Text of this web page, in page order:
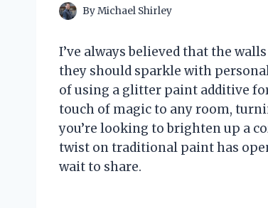
ByMichael Shirley
I’ve always believed that the
they should sparkle with
of using a glitter paint additive
touch of magic to any room,
you’re looking to brighten up a
twist on traditional paint has
wait to share.